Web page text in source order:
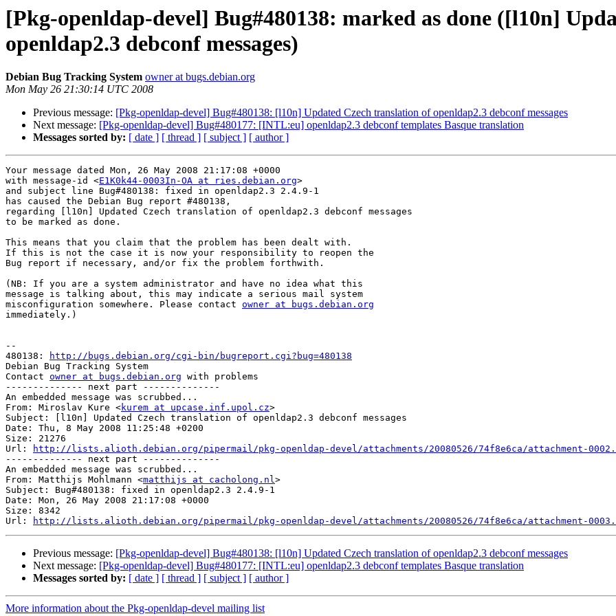
[Pkg-openldap-devel] Bug#480138: marked as done ([l10n]
openldap2.3 debconf messages)
Debian Bug Tracking System owner at bugs.debian.org
Mon May 26 21:30:14 UTC 2008
Previous message: [Pkg-openldap-devel] Bug#480138: [l10n] Updated Czech translation of openldap2.3 debconf messages
Next message: [Pkg-openldap-devel] Bug#480177: [INTL:eu] openldap2.3 debconf templates Basque translation
Messages sorted by: [ date ] [ thread ] [ subject ] [ author ]
Your message dated Mon, 26 May 2008 21:17:08 +0000
with message-id <E1K0k44-0003In-OA at ries.debian.org>
and subject line Bug#480138: fixed in openldap2.3 2.4.9-1
has caused the Debian Bug report #480138,
regarding [l10n] Updated Czech translation of openldap2.3 debconf messages
to be marked as done.
This means that you claim that the problem has been dealt with.
If this is not the case it is now your responsibility to reopen the
Bug report if necessary, and/or fix the problem forthwith.
(NB: If you are a system administrator and have no idea what this
message is talking about, this may indicate a serious mail system
misconfiguration somewhere. Please contact owner at bugs.debian.org
immediately.)
--
480138:
http://bugs.debian.org/cgi-bin/bugreport.cgi?bug=480138
Debian Bug Tracking System
Contact owner at bugs.debian.org with problems
-------------- next part --------------
An embedded message was scrubbed...
From: Miroslav Kure <kurem at upcase.inf.upol.cz>
Subject: [l10n] Updated Czech translation of openldap2.3 debconf messages
Date: Thu, 8 May 2008 11:25:48 +0200
Size: 21276
Url:
http://lists.alioth.debian.org/pipermail/pkg-openldap-devel/attachments/20080526/74f8e6ca/attachment-
-------------- next part --------------
An embedded message was scrubbed...
From: Matthijs Mohlmann <matthijs at cacholong.nl>
Subject: Bug#480138: fixed in openldap2.3 2.4.9-1
Date: Mon, 26 May 2008 21:17:08 +0000
Size: 8342
Url:
http://lists.alioth.debian.org/pipermail/pkg-openldap-devel/attachments/20080526/74f8e6ca/attachment-
Previous message: [Pkg-openldap-devel] Bug#480138: [l10n] Updated Czech translation of openldap2.3 debconf messages
Next message: [Pkg-openldap-devel] Bug#480177: [INTL:eu] openldap2.3 debconf templates Basque translation
Messages sorted by: [ date ] [ thread ] [ subject ] [ author ]
More information about the Pkg-openldap-devel mailing list